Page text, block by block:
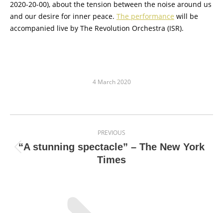
2020-20-00), about the tension between the noise around us
and our desire for inner peace. The performance will be
accompanied live by The Revolution Orchestra (ISR).
4 March 2020
navigation
PREVIOUS
Previous
post:
“A stunning spectacle” – The New York
Times